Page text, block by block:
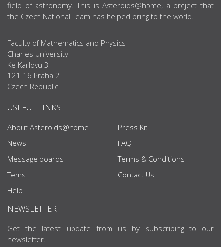
field of astronomy. This is Asteroids@home, a project that
the Czech National Team has helped bring to the world.
Faculty of Mathematics and Physics
Charles University
Ke Karlovu 3
121 16 Praha 2
Czech Republic
USEFUL LINKS
About Asteroids@home
News
Message boards
Tems
Help
Press Kit
FAQ
Terms & Conditions
Contact Us
NEWSLETTER
Get the latest update from us by subscribing to our
newsletter.